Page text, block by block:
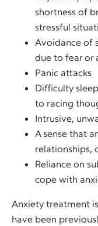
shortness of
stressful
Avoidance of
due to fear or
Panic attacks
Difficulty
to racing
Intrusive,
A sense that
relationships,
Reliance on
cope with
Anxiety treatment
have been